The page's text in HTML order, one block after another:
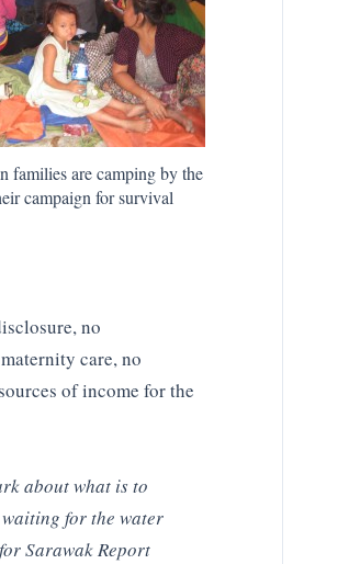
families are camping by the
campaign for survival
no
care, no
of income for the
about what is to
for the water
Sarawak Report